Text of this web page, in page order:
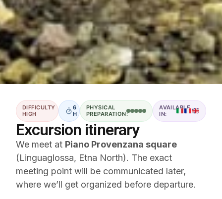
DIFFICULTY
HIGH
6
H
PHYSICAL
PREPARATION:
AVAILABLE
IN:
Excursion itinerary
We meet at Piano Provenzana square
(Linguaglossa, Etna North). The exact
meeting point will be communicated later,
where we’ll get organized before departure.